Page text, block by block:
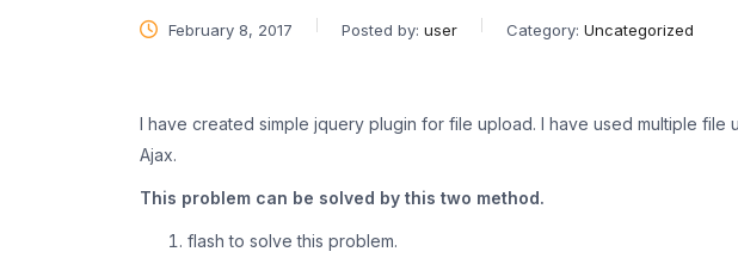
February 8, 2017 Posted by: user Category: Uncategorized
I have created simple jquery plugin for file upload. I have used multiple file
Ajax.
This problem can be solved by this two method.
flash to solve this problem.